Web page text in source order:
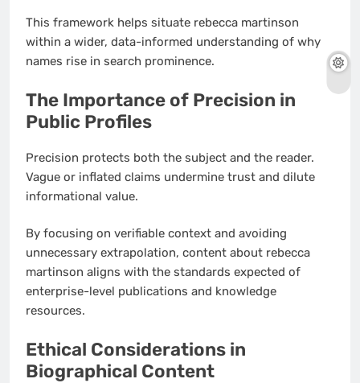
This framework helps situate rebecca martinson
within a wider, data-informed understanding of why
names rise in search prominence.
The Importance of Precision in
Public Profiles
Precision protects both the subject and the reader.
Vague or inflated claims undermine trust and dilute
informational value.
By focusing on verifiable context and avoiding
unnecessary extrapolation, content about rebecca
martinson aligns with the standards expected of
enterprise-level publications and knowledge
resources.
Ethical Considerations in
Biographical Content